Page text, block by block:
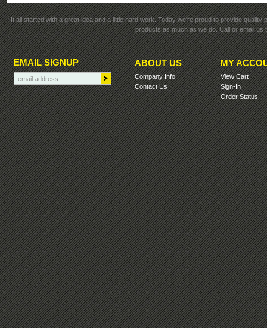
It all started with a great idea and a little hard work. Today we're proud to provide
products as much as we do. Call or email us
EMAIL SIGNUP ABOUT US
Company Info
Contact Us
MY
View Cart
Sign-In
Order Status